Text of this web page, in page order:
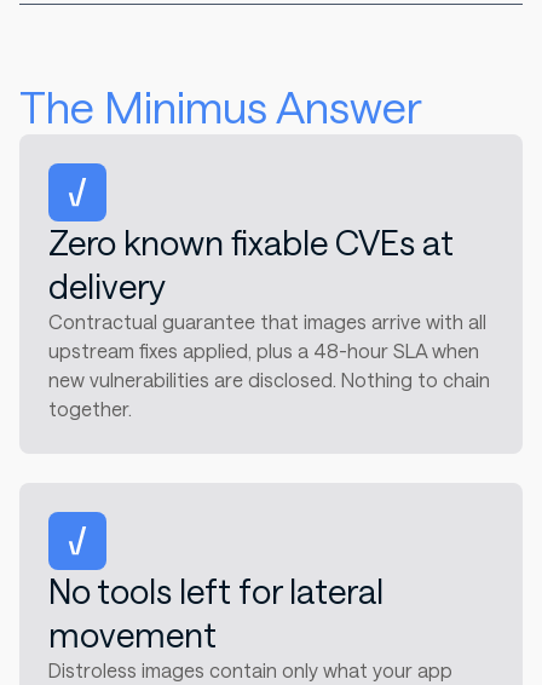
The Minimus Answer
Zero known fixable CVEs at
delivery
Contractual guarantee that images arrive with all
upstream fixes applied, plus a 48-hour SLA when
new vulnerabilities are disclosed. Nothing to chain
together.
No tools left for lateral
movement
Distroless images contain only what your app